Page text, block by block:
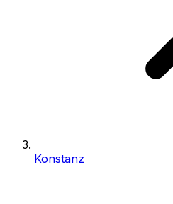
Konstanz